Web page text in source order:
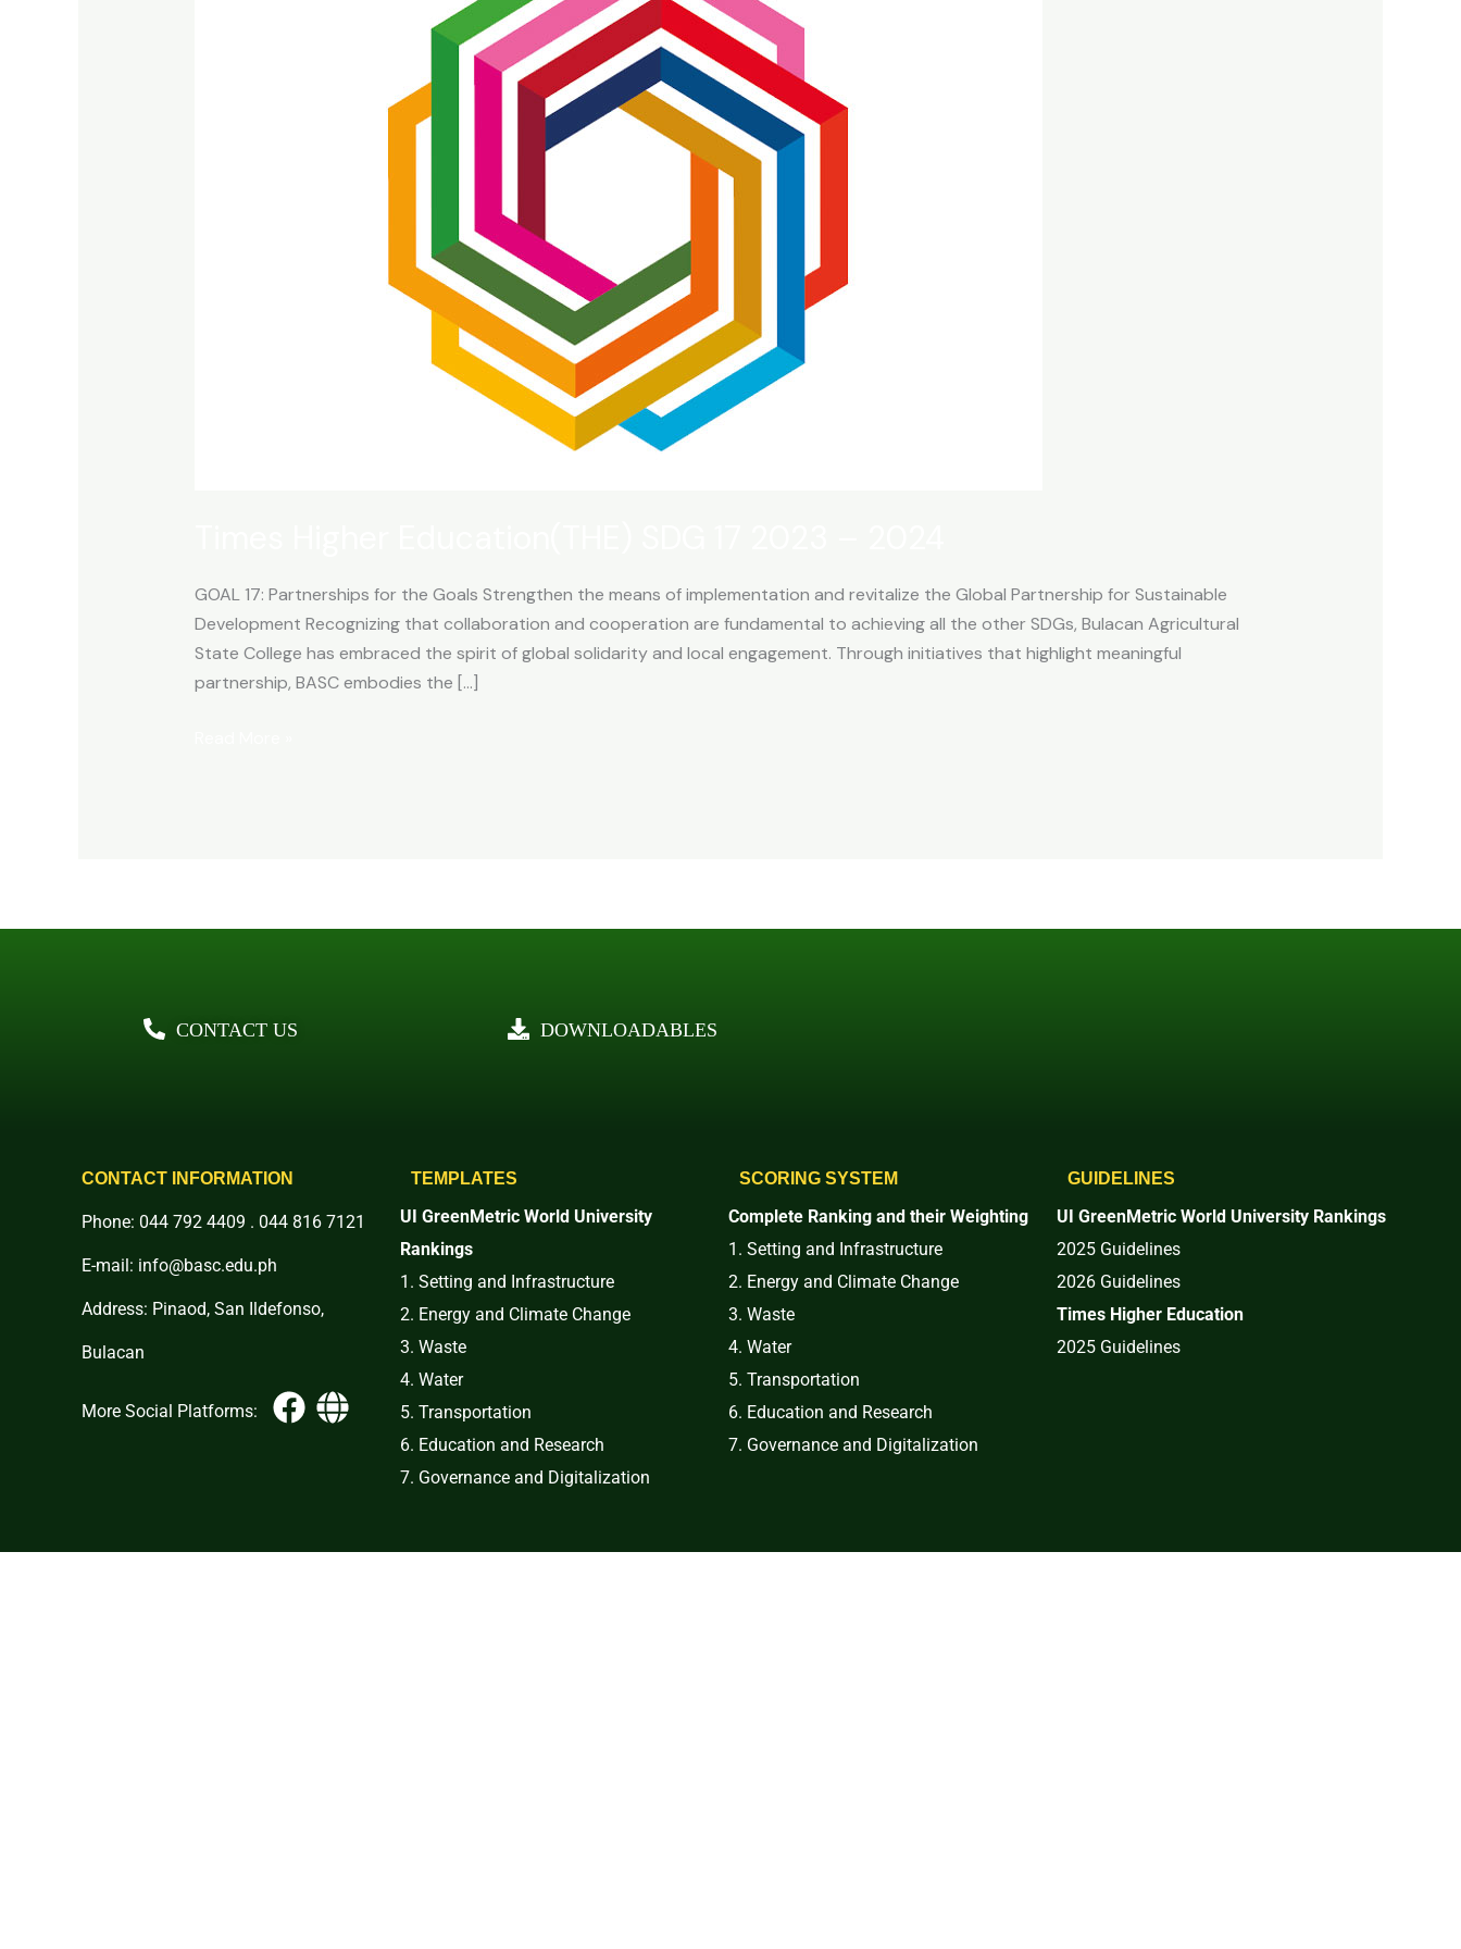
GOAL 17: Partnerships for the Goals Strengthen the means of implementation and revitalize the Global Partnership for Sustainable
Development Recognizing that collaboration and cooperation are fundamental to achieving all the other SDGs, Bulacan Agricultural
State College has embraced the spirit of global solidarity and local engagement. Through initiatives that highlight meaningful
partnership, BASC embodies the […]
CONTACT US DOWNLOADABLES
CONTACT INFORMATION
Phone: 044 792 4409 . 044 816 7121
E-mail: info@basc.edu.ph
Address: Pinaod, San Ildefonso,
Bulacan
More Social Platforms:
TEMPLATES
UI GreenMetric World University
Rankings
1. Setting and Infrastructure
2. Energy and Climate Change
3. Waste
4. Water
5. Transportation
6. Education and Research
7. Governance and Digitalization
SCORING SYSTEM
Complete Ranking and their Weighting
1. Setting and Infrastructure
2. Energy and Climate Change
3. Waste
4. Water
5. Transportation
6. Education and Research
7. Governance and Digitalization
GUIDELINES
UI GreenMetric World University Rankings
2025 Guidelines
2026 Guidelines
Times Higher Education
2025 Guidelines